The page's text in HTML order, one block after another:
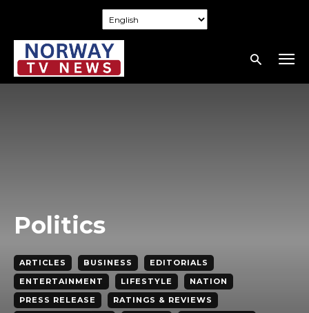
Politics
ARTICLES BUSINESS
EDITORIALS
ENTERTAINMENT
LIFESTYLE
NATION
PRESS RELEASE
RATINGS & REVIEWS